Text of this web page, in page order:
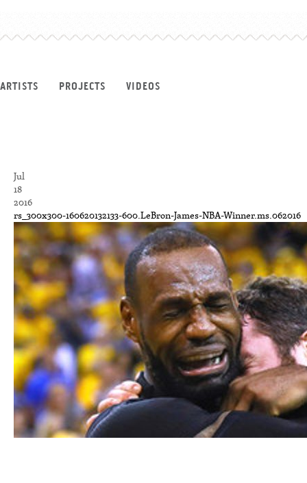
ARTISTS PROJECTS VIDEOS
Jul
18
2016
rs_300x300-160620132133-600.LeBron-James-NBA-Winner.ms.062016